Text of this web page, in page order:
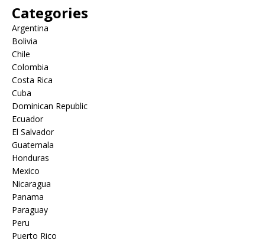
Categories
Argentina
Bolivia
Chile
Colombia
Costa Rica
Cuba
Dominican Republic
Ecuador
El Salvador
Guatemala
Honduras
Mexico
Nicaragua
Panama
Paraguay
Peru
Puerto Rico